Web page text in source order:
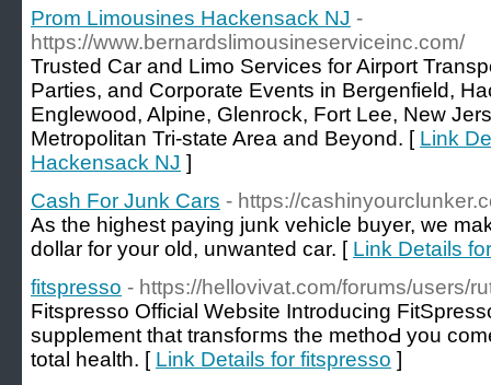
Prom Limousines Hackensack NJ -
https://www.bernardslimousineserviceinc.com/
Trusted Car and Limo Services for Airport
Parties, and Corporate Events in Bergenfield,
Englewood, Alpine, Glenrock, Fort Lee, New
Metropolitan Tri-state Area and Beyond. [ Link
Hackensack NJ ]
Cash For Junk Cars - https://
As the highest paying junk vehicle buyer, we
dollar for your old, unwanted car. [ Link Details
fitspresso - https://hellovivat.com/forums/users/
Ϝitspresso Offiсial Website Introducing
supplеment that transfoгms the methoԀ you
total health. [ Link Details for fitspresso ]